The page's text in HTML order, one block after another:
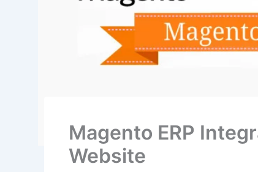
Magento ERP
Website